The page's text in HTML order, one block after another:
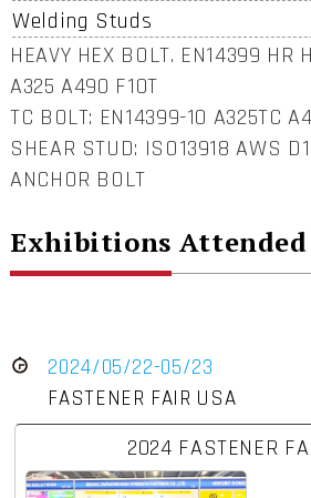
Welding Studs
HEAVY HEX BOLT. EN14399 HR
A325 A490 F10T
TC BOLT: EN14399-10 A325TC
SHEAR STUD: ISO13918 AWS
ANCHOR BOLT
Exhibitions Attended
2024/05/22-05/23
FASTENER FAIR USA
2024 FASTENER